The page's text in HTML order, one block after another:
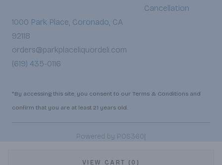
VIEW CART (0)
Cancellation
1000 Park Place, Coronado, CA
92118
orders@parkplaceliquordeli.com
(619) 435-0116
*By accessing this site, you consent to our Terms & Conditions and
confirm that you are at least 21 years old.
Powered by POS360|